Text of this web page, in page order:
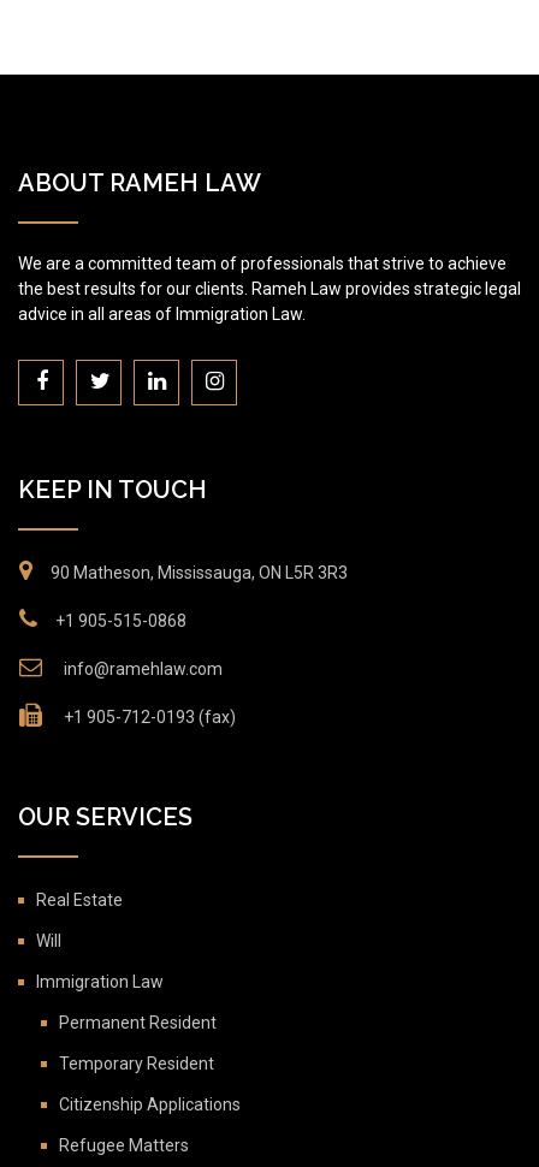
ABOUT RAMEH LAW
We are a committed team of professionals that strive to achieve
the best results for our clients. Rameh Law provides strategic legal
advice in all areas of Immigration Law.
KEEP IN TOUCH
90 Matheson, Mississauga, ON L5R 3R3
+1 905-515-0868
info@ramehlaw.com
+1 905-712-0193 (fax)
OUR SERVICES
Real Estate
Will
Immigration Law
Permanent Resident
Temporary Resident
Citizenship Applications
Refugee Matters